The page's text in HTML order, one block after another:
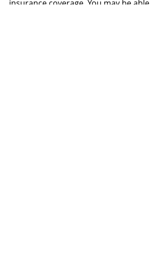
insurance coverage. You may be able